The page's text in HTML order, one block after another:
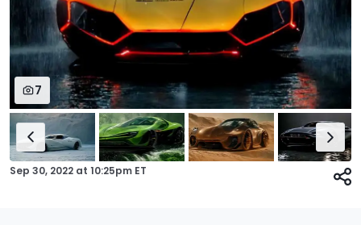
7
Sep 30, 2022 at 10:25pm ET